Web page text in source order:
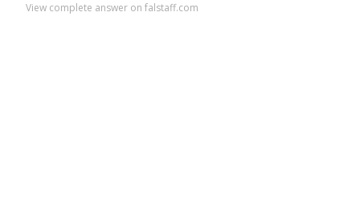
View complete answer on falstaff.com